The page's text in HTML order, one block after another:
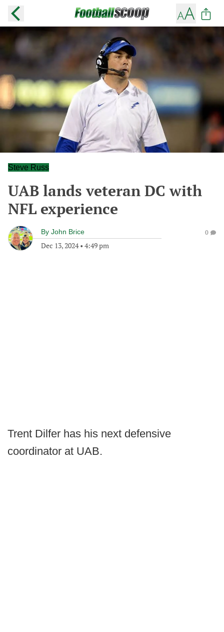
Steve Russ
UAB lands veteran DC with
NFL experience
By John Brice
Dec 13, 2024• 4:49 pm
0
Trent Dilfer has his next defensive
coordinator at UAB.